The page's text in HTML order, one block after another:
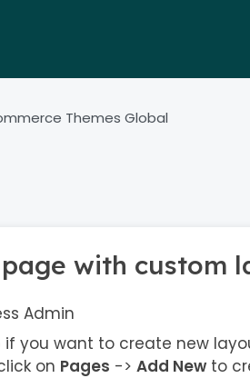
Themes Global
with custom
Admin
if you want to create new
on Pages -> Add Newto